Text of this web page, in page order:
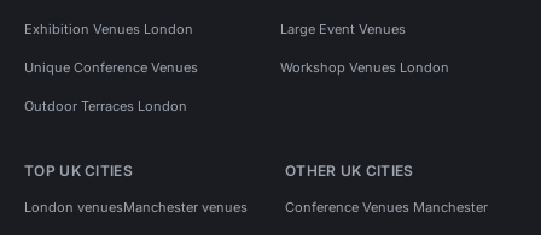
Exhibition Venues London Large Event Venues
Unique Conference Venues Workshop Venues London
Outdoor Terraces London
TOP UK CITIES
London venuesManchester venues
OTHER UK CITIES
Conference Venues Manchester